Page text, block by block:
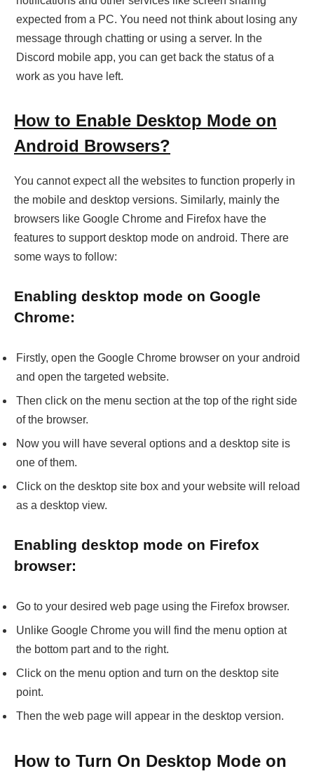
expected from a PC. You need not think about losing any
message through chatting or using a server. In the
Discord mobile app, you can get back the status of a
work as you have left.
How to Enable Desktop Mode on
Android Browsers?
You cannot expect all the websites to function properly in
the mobile and desktop versions. Similarly, mainly the
browsers like Google Chrome and Firefox have the
features to support desktop mode on android. There are
some ways to follow:
Enabling desktop mode on Google
Chrome:
Firstly, open the Google Chrome browser on your android
and open the targeted website.
Then click on the menu section at the top of the right side
of the browser.
Now you will have several options and a desktop site is
one of them.
Click on the desktop site box and your website will reload
as a desktop view.
Enabling desktop mode on Firefox
browser:
Go to your desired web page using the Firefox browser.
Unlike Google Chrome you will find the menu option at
the bottom part and to the right.
Click on the menu option and turn on the desktop site
point.
Then the web page will appear in the desktop version.
How to Turn On Desktop Mode on